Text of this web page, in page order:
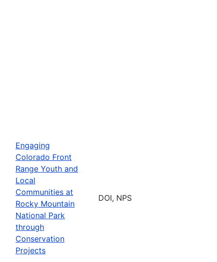
Engaging
Colorado Front
Range Youth and
Local
Communities at
Rocky Mountain
National Park
through
Conservation
Projects
DOI, NPS